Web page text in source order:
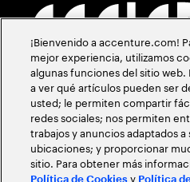
¡Bienvenido a accenture.com!
mejor experiencia, utilizamos
algunas funciones del sitio web.
a ver qué artículos pueden ser
usted; le permiten compartir
redes sociales; nos permiten
trabajos y anuncios adaptados a
ubicaciones; y proporcionar
sitio. Para obtener más
Política de Cookies y Política